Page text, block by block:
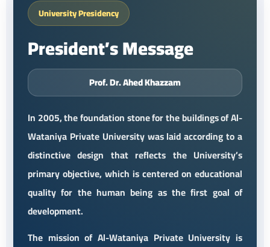
University Presidency
President’s Message
Prof. Dr. Ahed Khazzam
In 2005, the foundation stone for the buildings of Al-
Wataniya Private University was laid according to a
distinctive design that reflects the University’s
primary objective, which is centered on educational
quality for the human being as the first goal of
development.
The mission of Al-Wataniya Private University is